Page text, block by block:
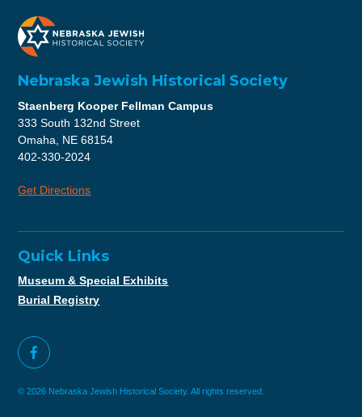
Nebraska Jewish Historical Society
Staenberg Kooper Fellman Campus
333 South 132nd Street
Omaha, NE 68154
402-330-2024
Get Directions
Quick Links
Museum & Special Exhibits
Burial Registry
© 2026 Nebraska Jewish Historical Society. All rights reserved.